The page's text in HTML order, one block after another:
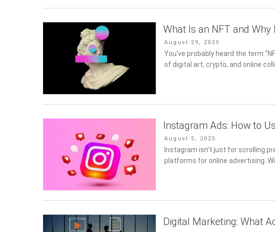
What Is an NFT and Why
Posted
on
August 29, 2025
You’ve probably heard the term
of digital art, crypto, and online
Instagram Ads: How to
Posted
on
August 5, 2025
Instagram isn’t just for scrolling
platforms for online advertising.
Digital Marketing: What